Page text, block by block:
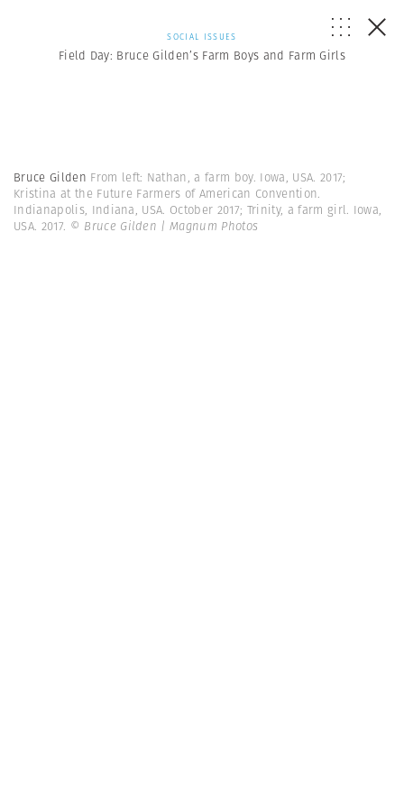
SOCIAL ISSUES
Field Day: Bruce Gilden’s Farm Boys and Farm Girls
Bruce Gilden From left: Nathan, a farm boy. Iowa, USA. 2017;
Kristina at the Future Farmers of American Convention.
Indianapolis, Indiana, USA. October 2017; Trinity, a farm girl. Iowa,
USA. 2017. © Bruce Gilden | Magnum Photos